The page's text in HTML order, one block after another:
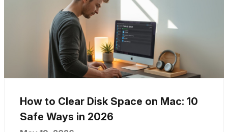
How to Clear Disk Space on Mac: 10
Safe Ways in 2026